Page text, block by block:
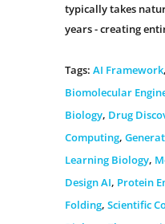
typically takes
years - creating
Tags: AI Framework,
Biomolecular
Biology, Drug
Computing,
Learning Biology,
Design AI, Protein
Folding, Scientific